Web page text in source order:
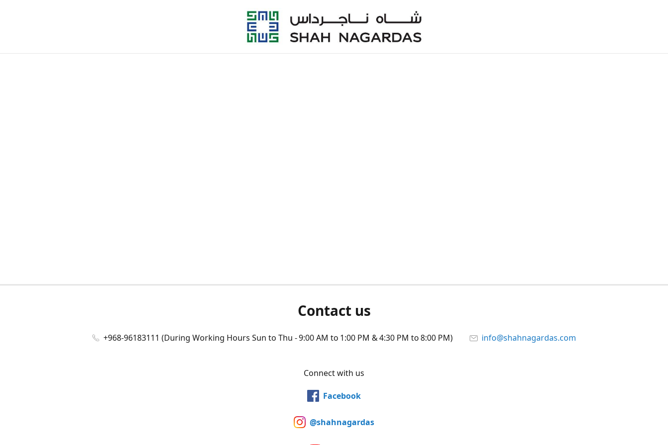
Contact us
+968-96183111 (During Working Hours Sun to Thu - 9:00 AM to 1:00 PM & 4:30 PM to 8:00 PM) info@shahnagardas.com
Connect with us
Facebook
@shahnagardas